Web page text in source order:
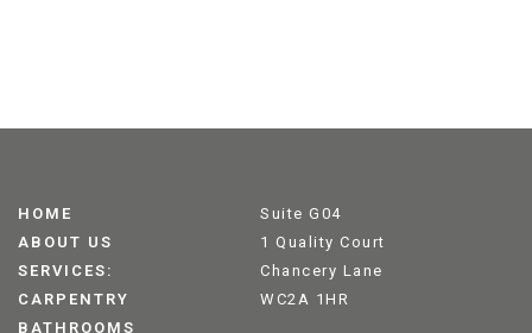
HOME
ABOUT US
SERVICES:
CARPENTRY
BATHROOMS
Suite G04
1 Quality Court
Chancery Lane
WC2A 1HR